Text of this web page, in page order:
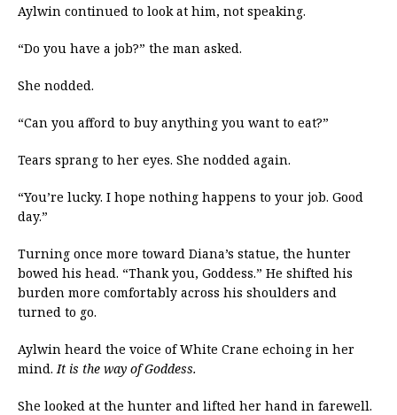
Aylwin continued to look at him, not speaking.
“Do you have a job?” the man asked.
She nodded.
“Can you afford to buy anything you want to eat?”
Tears sprang to her eyes. She nodded again.
“You’re lucky. I hope nothing happens to your job. Good
day.”
Turning once more toward Diana’s statue, the hunter
bowed his head. “Thank you, Goddess.” He shifted his
burden more comfortably across his shoulders and
turned to go.
Aylwin heard the voice of White Crane echoing in her
mind. It is the way of Goddess.
She looked at the hunter and lifted her hand in farewell.